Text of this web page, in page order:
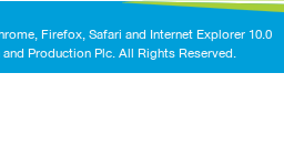
Firefox, Safari and Internet Explorer 10.0
Production Plc. All Rights Reserved.